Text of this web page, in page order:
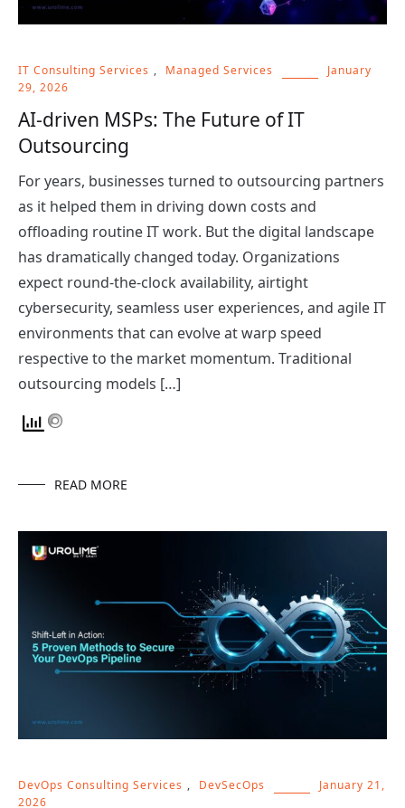
IT Consulting Services , Managed Services
January
29, 2026
AI-driven MSPs: The Future of IT
Outsourcing
For years, businesses turned to outsourcing partners
as it helped them in driving down costs and
offloading routine IT work. But the digital landscape
has dramatically changed today. Organizations
expect round-the-clock availability, airtight
cybersecurity, seamless user experiences, and agile IT
environments that can evolve at warp speed
respective to the market momentum. Traditional
outsourcing models […]
READ MORE
DevOps Consulting Services , DevSecOps
January 21,
2026